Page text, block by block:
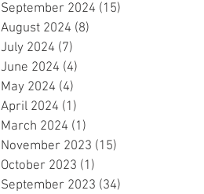
September 2024 (15)
August 2024 (8)
July 2024 (7)
June 2024 (4)
May 2024 (4)
April 2024 (1)
March 2024 (1)
November 2023 (15)
October 2023 (1)
September 2023 (34)